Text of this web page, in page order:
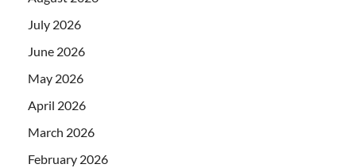
July 2026
June 2026
May 2026
April 2026
March 2026
February 2026